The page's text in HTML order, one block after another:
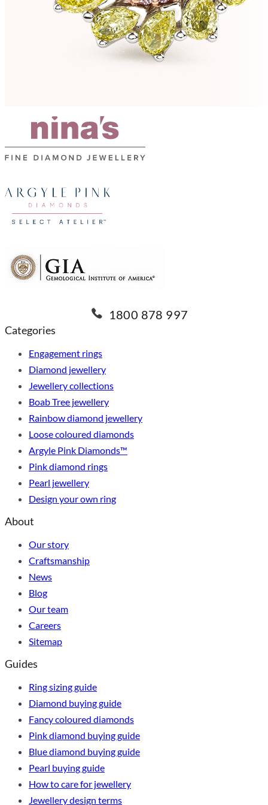
Categories
Engagement rings
Diamond jewellery
Jewellery collections
Boab Tree jewellery
Rainbow diamond jewellery
Loose coloured diamonds
Argyle Pink Diamonds™
Pink diamond rings
Pearl jewellery
Design your own ring
About
Our story
Craftsmanship
News
Blog
Our team
Careers
Sitemap
Guides
Ring sizing guide
Diamond buying guide
Fancy coloured diamonds
Pink diamond buying guide
Blue diamond buying guide
Pearl buying guide
How to care for jewellery
Jewellery design terms
1800 878 997